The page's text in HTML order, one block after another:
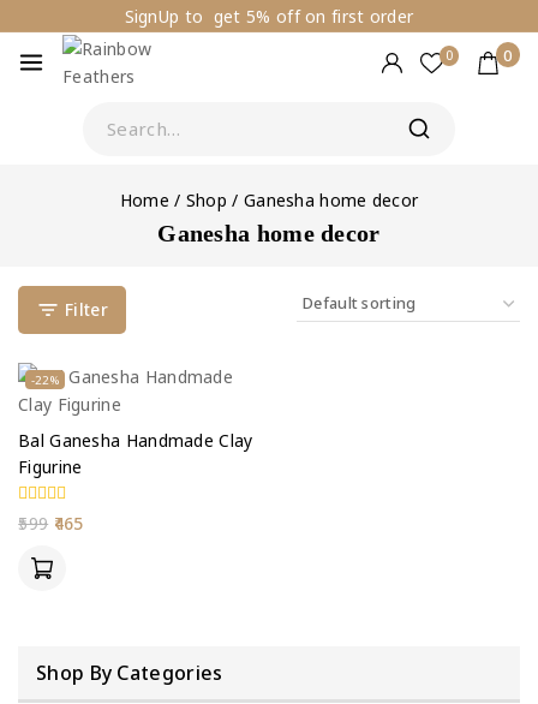
SignUp to get 5% off on first order
0 0
Home / Shop / Ganesha home decor
Ganesha home decor
Filter
-22%
Bal Ganesha Handmade Clay
Figurine
0
out
599 465
Shop By Categories